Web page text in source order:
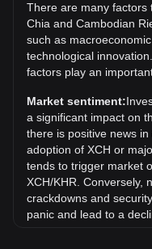
remains to be seen if
the current all-time high.
What is the price
Over the past 7 days,
gone down by 8.53%.
rate of Chia (XCH) has
Cambodian Riel (KHR).
There are many factors
Chia and Cambodian
such as
technological
factors play an
Market sentiment:
a significant impact on
there is positive news
adoption of XCH or
tends to trigger market
XCH/KHR. Conversely,
crackdowns and
panic and lead to a